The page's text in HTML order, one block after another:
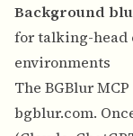
Background
for talking-head
environments
The BGBlur
bgblur.com.